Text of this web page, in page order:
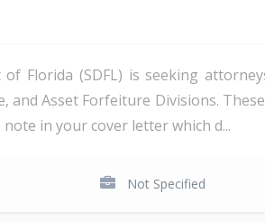
Florida (SDFL) is seeking
and Asset Forfeiture Divisions.
in your cover letter which d...
Not Specified